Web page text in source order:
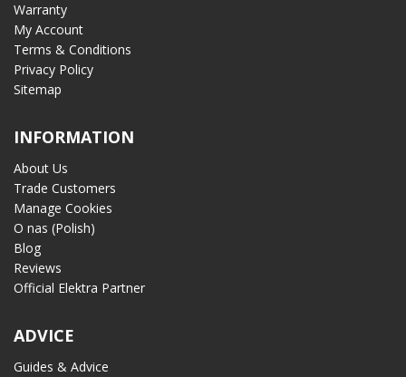
Warranty
My Account
Terms & Conditions
Privacy Policy
Sitemap
INFORMATION
About Us
Trade Customers
Manage Cookies
O nas (Polish)
Blog
Reviews
Official Elektra Partner
ADVICE
Guides & Advice